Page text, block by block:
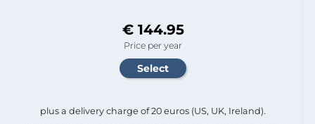
€ 144.95
Price per year
plus a delivery charge of 20 euros (US, UK, Ireland).